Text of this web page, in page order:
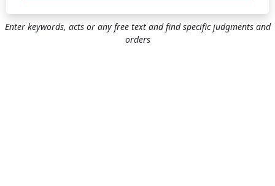
Enter keywords, acts or any free text and find specific judgments and
orders